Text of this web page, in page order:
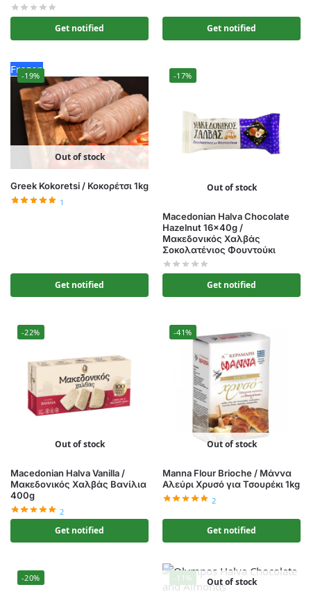
Get notified Get notified
-19%
Frozen
Out of stock
Greek Kokoretsi / Κοκορέτσι 1kg
1
Get notified
-17%
Out of stock
Macedonian Halva Chocolate
Hazelnut 16x40g /
Μακεδονικός Χαλβάς
Σοκολατένιος Φουντούκι
Get notified
-22%
Out of stock
Macedonian Halva Vanilla /
Μακεδονικός Χαλβάς Βανίλια
400g
2
Get notified
-41%
Out of stock
Manna Flour Brioche / Μάννα
Αλεύρι Χρυσό για Τσουρέκι 1kg
2
Get notified
-20% -11% Out of stock